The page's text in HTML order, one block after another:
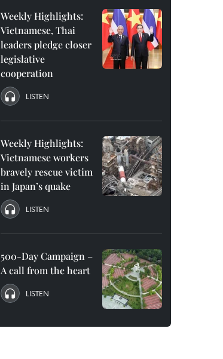
Weekly Highlights:
Vietnamese, Thai
leaders pledge closer
legislative
cooperation
LISTEN
Weekly Highlights:
Vietnamese workers
bravely rescue victim
in Japan’s quake
LISTEN
500-Day Campaign –
A call from the heart
LISTEN